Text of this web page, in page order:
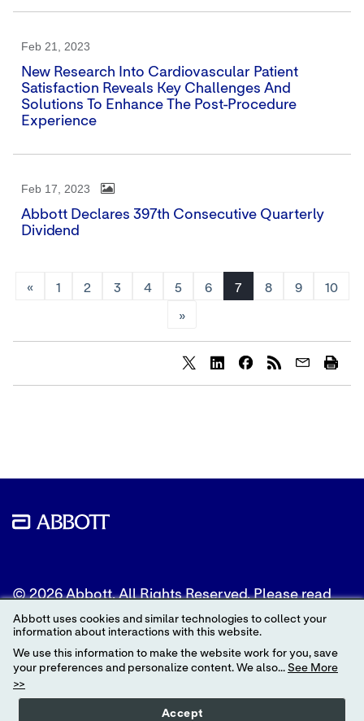
Feb 21, 2023
New Research Into Cardiovascular Patient
Satisfaction Reveals Key Challenges And
Solutions To Enhance The Post-Procedure
Experience
Feb 17, 2023
Abbott Declares 397th Consecutive Quarterly
Dividend
« 1 2 3 4 5 6 7 8 9 10
»
© 2026 Abbott. All Rights Reserved. Please read
the Legal Notice for further details.
Unless otherwise specified, all product and service
names appearing in this Internet site are
trademarks owned by or licensed to Abbott, its
subsidiaries or affiliates. No use of any Abbott
trademark, trade name, or trade dress in this site
Abbott uses cookies and similar technologies to collect your
information about interactions with this website.
We use this information to make the website work for you, save
your preferences and personalize content. We also... See More
>>
Accept